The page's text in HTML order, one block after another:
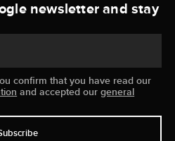
newsletter and stay
confirm that you have read our
and accepted ourgeneral